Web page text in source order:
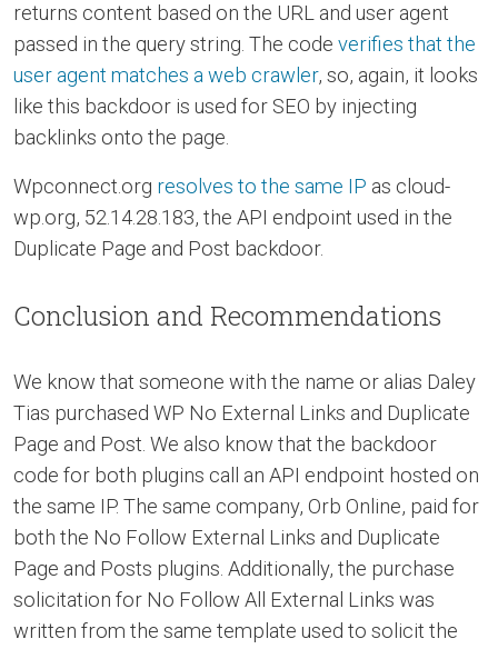
returns content based on the URL and user agent
passed in the query string. The code verifies that the
user agent matches a web crawler, so, again, it looks
like this backdoor is used for SEO by injecting
backlinks onto the page.
Wpconnect.org resolves to the same IP as cloud-
wp.org, 52.14.28.183, the API endpoint used in the
Duplicate Page and Post backdoor.
Conclusion and Recommendations
We know that someone with the name or alias Daley
Tias purchased WP No External Links and Duplicate
Page and Post. We also know that the backdoor
code for both plugins call an API endpoint hosted on
the same IP. The same company, Orb Online, paid for
both the No Follow External Links and Duplicate
Page and Posts plugins. Additionally, the purchase
solicitation for No Follow All External Links was
written from the same template used to solicit the